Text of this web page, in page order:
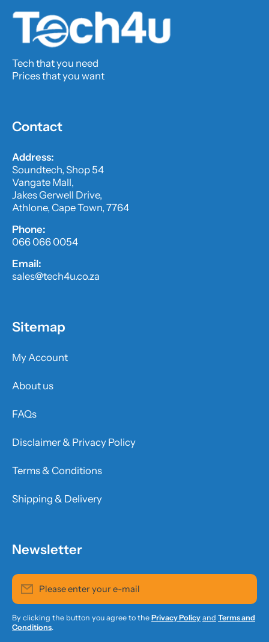
Tech that you need
Prices that you want
Contact
Address:
Soundtech, Shop 54
Vangate Mall,
Jakes Gerwell Drive,
Athlone, Cape Town, 7764
Phone:
066 066 0054
Email:
sales@tech4u.co.za
Sitemap
My Account
About us
FAQs
Disclaimer & Privacy Policy
Terms & Conditions
Shipping & Delivery
Newsletter
Please enter your e-mail
By clicking the button you agree to the Privacy Policy and Terms and
Conditions.